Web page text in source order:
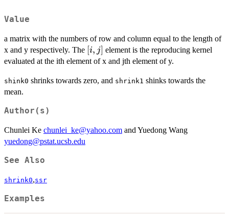
Value
a matrix with the numbers of row and column equal to the length of
x and y respectively. The [i,
j]
[i, j] element is the reproducing kernel
evaluated at the ith element of x and jth element of y.
shink0 shrinks towards zero, and shrink1 shinks towards the
mean.
Author(s)
Chunlei Ke chunlei_ke@yahoo.com and Yuedong Wang
yuedong@pstat.ucsb.edu
See Also
shrink0,ssr
Examples